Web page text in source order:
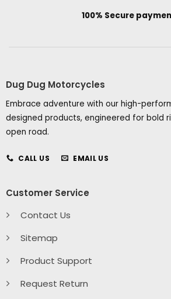
100% Secure
Dug Dug Motorcycles
Embrace adventure with our high-
designed products, engineered for bold
open road.
CALL US EMAIL US
Customer Service
Contact Us
Sitemap
Product Support
Request Return